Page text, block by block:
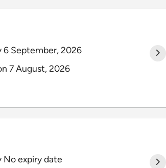
6 September, 2026
7 August, 2026
No expiry date